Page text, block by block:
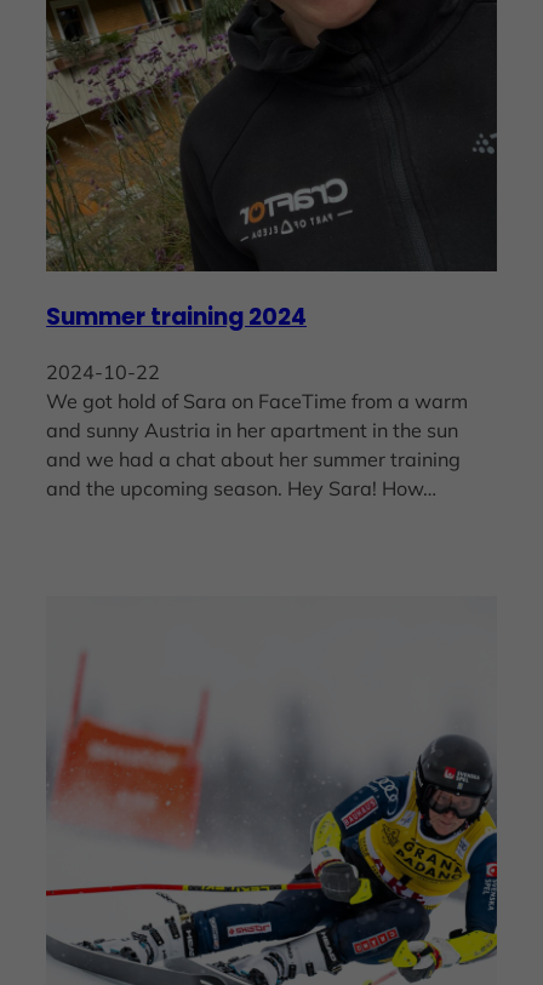
Summer training 2024
2024-10-22
We got hold of Sara on FaceTime from a warm
and sunny Austria in her apartment in the sun
and we had a chat about her summer training
and the upcoming season. Hey Sara! How…